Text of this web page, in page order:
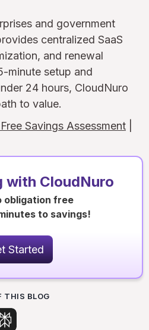
and government
centralized SaaS
and renewal
minute setup and
24 hours, CloudNuro
to value.
Savings Assessment
with CloudNuro
obligation free
to savings!
Started
THIS BLOG